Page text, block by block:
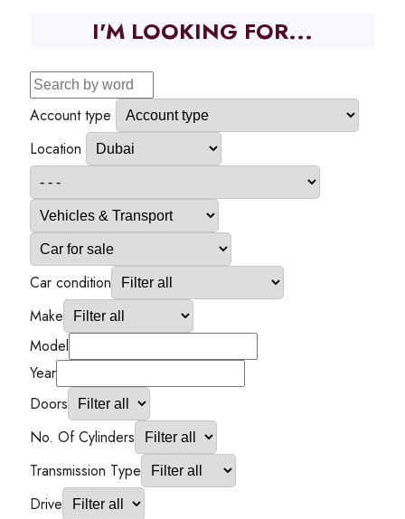
I'M LOOKING FOR...
Account type
Location
Car condition
Make
Model
Year
Doors
No. Of Cylinders
Transmission Type
Drive